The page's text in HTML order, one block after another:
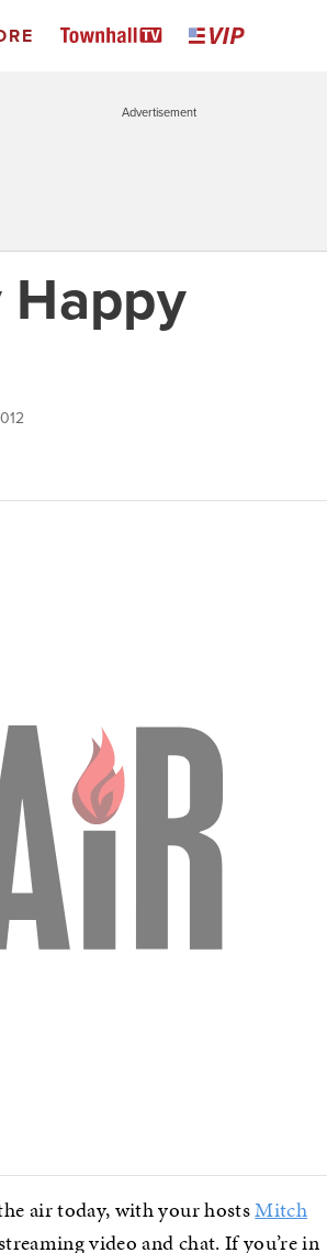
Advertisement
Happy
air today, with your hostsMitch
video and chat. If you’re in